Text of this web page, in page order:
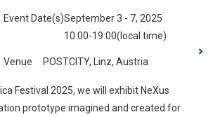
Event Date(s)September 3 - 7, 2025
10:00-19:00(local time)
Venue POSTCITY, Linz, Austria
Festival 2025, we will exhibit NeXus
prototype imagined and created for